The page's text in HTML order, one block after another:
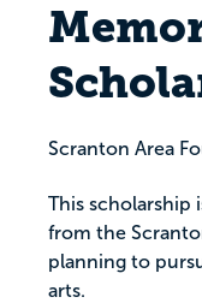
Scranton Area
This scholarship
from the
planning to
arts.